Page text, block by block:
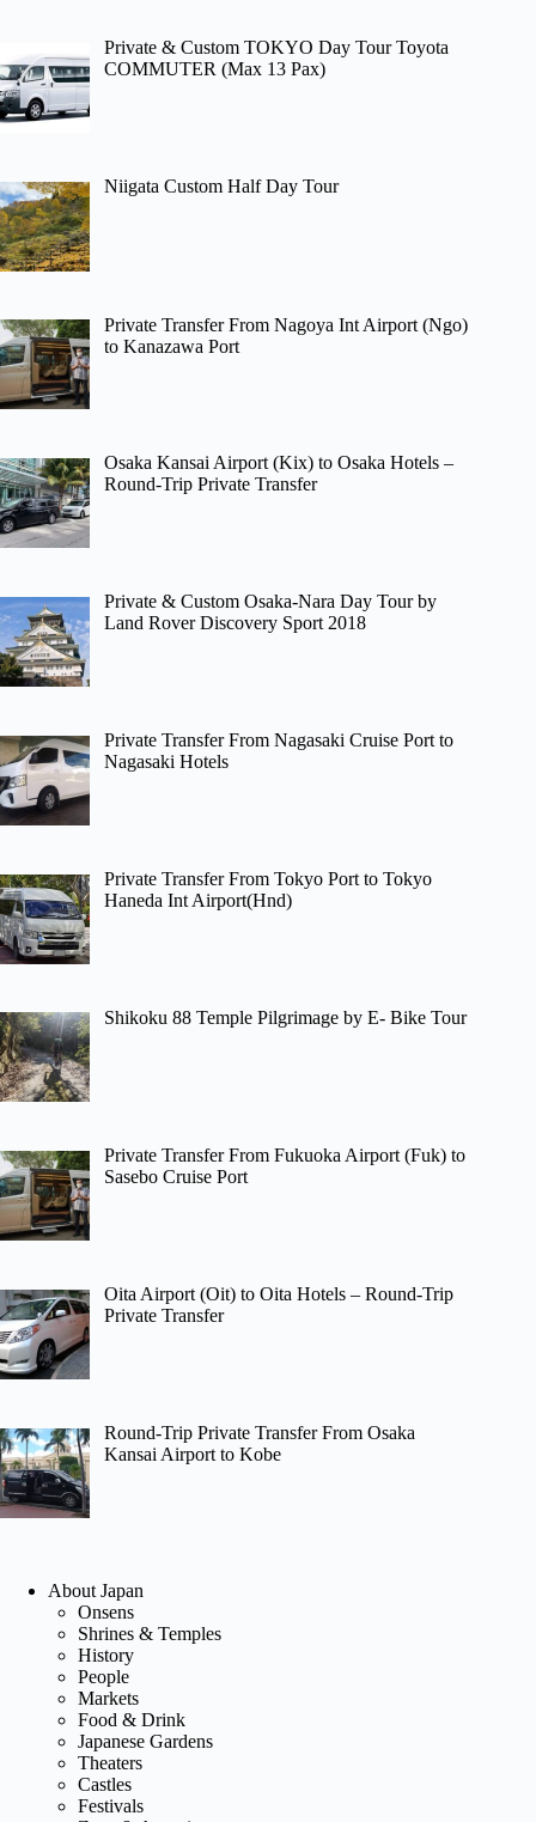
Private & Custom TOKYO Day Tour Toyota
COMMUTER (Max 13 Pax)
Niigata Custom Half Day Tour
Private Transfer From Nagoya Int Airport (Ngo)
to Kanazawa Port
Osaka Kansai Airport (Kix) to Osaka Hotels –
Round-Trip Private Transfer
Private & Custom Osaka-Nara Day Tour by
Land Rover Discovery Sport 2018
Private Transfer From Nagasaki Cruise Port to
Nagasaki Hotels
Private Transfer From Tokyo Port to Tokyo
Haneda Int Airport(Hnd)
Shikoku 88 Temple Pilgrimage by E- Bike Tour
Private Transfer From Fukuoka Airport (Fuk) to
Sasebo Cruise Port
Oita Airport (Oit) to Oita Hotels – Round-Trip
Private Transfer
Round-Trip Private Transfer From Osaka
Kansai Airport to Kobe
About Japan
Onsens
Shrines & Temples
History
People
Markets
Food & Drink
Japanese Gardens
Theaters
Castles
Festivals